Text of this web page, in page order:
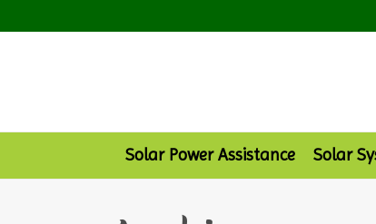
Solar Power Assistance Solar